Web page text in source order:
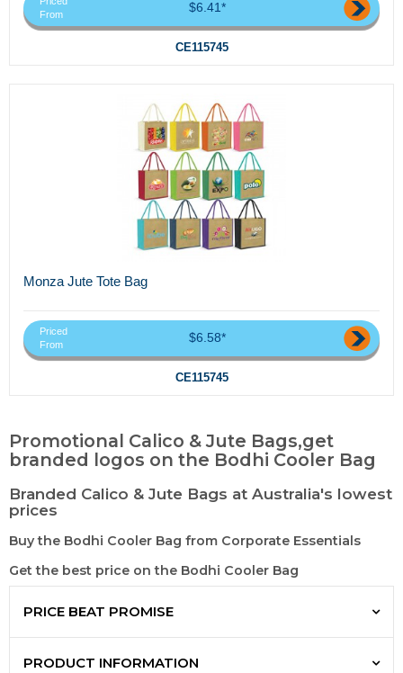
From
$6.41*
CE115745
Monza Jute Tote Bag
Priced
From
$6.58*
CE115745
Promotional Calico & Jute Bags,get
branded logos on the Bodhi Cooler Bag
Branded Calico & Jute Bags at Australia's lowest
prices
Buy the Bodhi Cooler Bag from Corporate Essentials
Get the best price on the Bodhi Cooler Bag
PRICE BEAT PROMISE
PRODUCT INFORMATION